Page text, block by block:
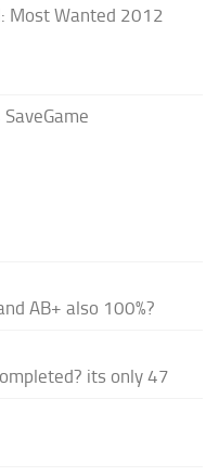
Most Wanted 2012
AB+ also 100%?
its only 47